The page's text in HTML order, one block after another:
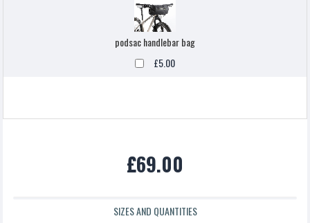
podsac handlebar bag
£5.00
£69.00
SIZES AND QUANTITIES